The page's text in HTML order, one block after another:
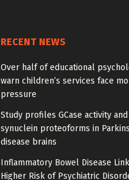
RECENT NEWS
Over half of educational
warn children’s services face
pressure
Study profiles GCase activity
synuclein proteoforms in
disease brains
Inflammatory Bowel Disease
Higher Risk of Psychiatric